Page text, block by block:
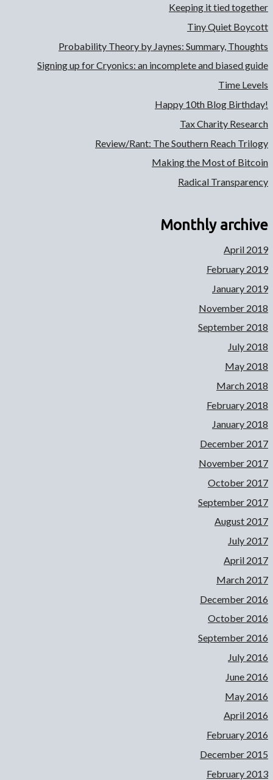
Keeping it tied together
Tiny Quiet Boycott
Probability Theory by Jaynes: Summary, Thoughts
Signing up for Cryonics: an incomplete and biased guide
Time Levels
Happy 10th Blog Birthday!
Tax Charity Research
Review/Rant: The Southern Reach Trilogy
Making the Most of Bitcoin
Radical Transparency
Monthly archive
April 2019
February 2019
January 2019
November 2018
September 2018
July 2018
May 2018
March 2018
February 2018
January 2018
December 2017
November 2017
October 2017
September 2017
August 2017
July 2017
April 2017
March 2017
December 2016
October 2016
September 2016
July 2016
June 2016
May 2016
April 2016
February 2016
December 2015
February 2013